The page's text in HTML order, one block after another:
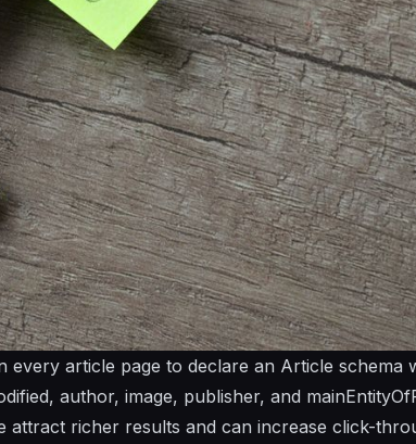
article page to declare an Article schema
author, image, publisher, and
attract richer results and can increase click-